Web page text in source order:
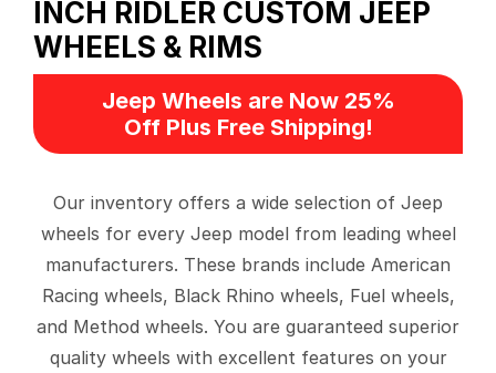
INCH RIDLER CUSTOM JEEP
WHEELS & RIMS
Jeep Wheels are Now 25%
Off Plus Free Shipping!
Our inventory offers a wide selection of Jeep
wheels for every Jeep model from leading wheel
manufacturers. These brands include American
Racing wheels, Black Rhino wheels, Fuel wheels,
and Method wheels. You are guaranteed superior
quality wheels with excellent features on your